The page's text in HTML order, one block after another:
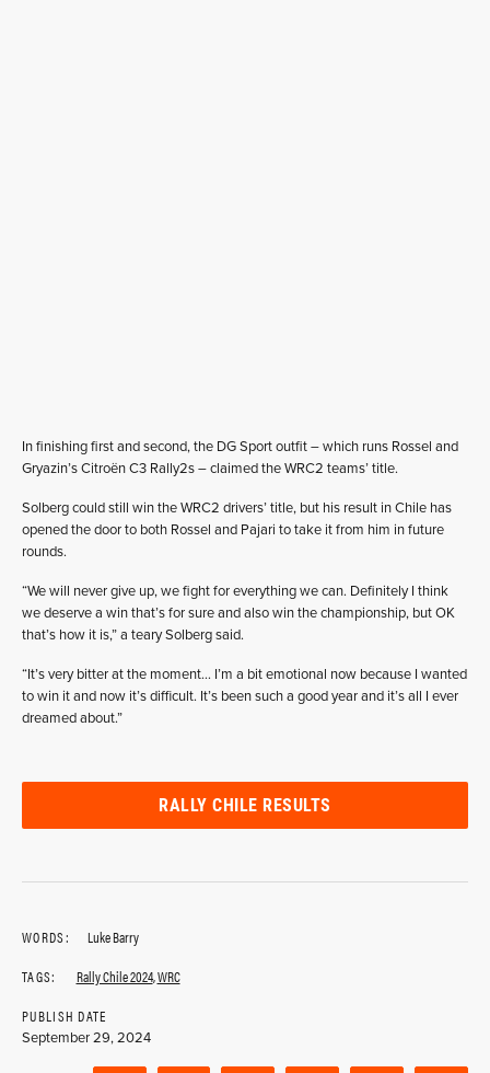
In finishing first and second, the DG Sport outfit – which runs Rossel and
Gryazin’s Citroën C3 Rally2s – claimed the WRC2 teams’ title.
Solberg could still win the WRC2 drivers’ title, but his result in Chile has
opened the door to both Rossel and Pajari to take it from him in future
rounds.
“We will never give up, we fight for everything we can. Definitely I think
we deserve a win that’s for sure and also win the championship, but OK
that’s how it is,” a teary Solberg said.
“It’s very bitter at the moment… I’m a bit emotional now because I wanted
to win it and now it’s difficult. It’s been such a good year and it’s all I ever
dreamed about.”
RALLY CHILE RESULTS
WORDS:
Luke Barry
TAGS:
Rally Chile 2024,WRC
PUBLISH DATE
September 29, 2024